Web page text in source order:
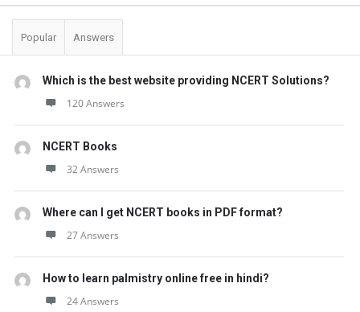
Popular Answers
Which is the best website providing NCERT Solutions?
120 Answers
NCERT Books
32 Answers
Where can I get NCERT books in PDF format?
27 Answers
How to learn palmistry online free in hindi?
24 Answers